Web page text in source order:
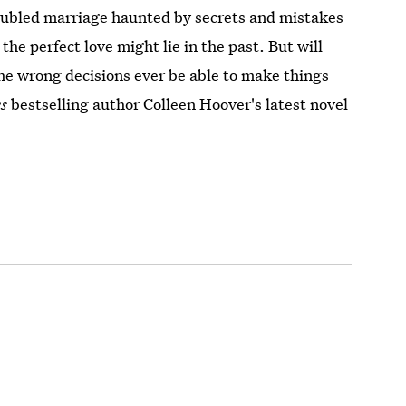
marriage haunted by secrets and mistakes
perfect love might lie in the past. But will
wrong decisions ever be able to make things
bestselling author Colleen Hoover's latest novel